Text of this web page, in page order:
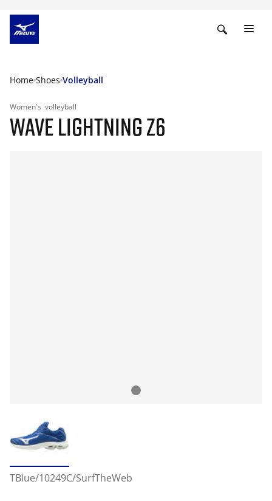
Home Shoes Volleyball
Women's volleyball
WAVE LIGHTNING Z6
TBlue/10249C/SurfTheWeb